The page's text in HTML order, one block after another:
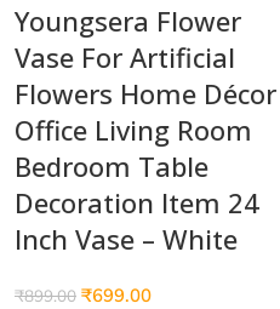
Youngsera Flower
Vase For Artificial
Flowers Home Décor
Office Living Room
Bedroom Table
Decoration Item 24
Inch Vase – White
₹899.00 ₹699.00